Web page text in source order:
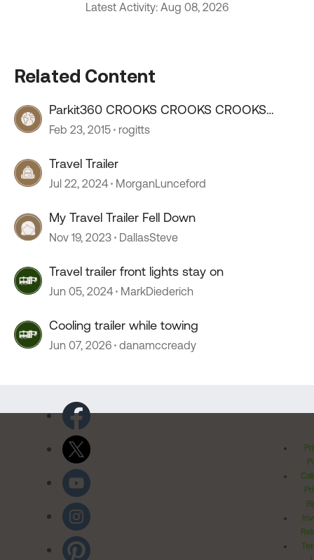
Latest Activity: Aug 08, 2026
Related Content
Parkit360 CROOKS CROOKS CROOKS
CROOKS
Feb 23, 2015 rogitts
Travel Trailer
Jul 22, 2024 MorganLunceford
My Travel Trailer Fell Down
Nov 19, 2023 DallasSteve
Travel trailer front lights stay on
Jun 05, 2024 MarkDiederich
Cooling trailer while towing
Jun 07, 2026 danamccready